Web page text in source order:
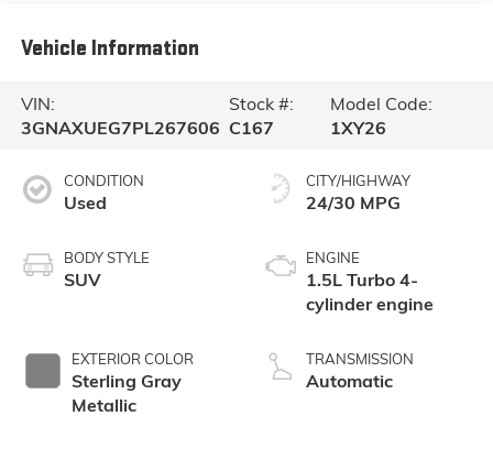
Vehicle Information
VIN:
3GNAXUEG7PL267606
Stock #:
C167
Model Code:
1XY26
CONDITION
Used
BODY STYLE
SUV
EXTERIOR COLOR
Sterling Gray
Metallic
CITY/HIGHWAY
24/30 MPG
ENGINE
1.5L Turbo 4-
cylinder engine
TRANSMISSION
Automatic